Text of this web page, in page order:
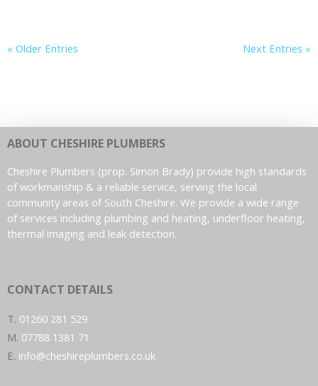
« Older Entries Next Entries »
ABOUT CHESHIRE PLUMBERS
Cheshire Plumbers (prop. Simon Brady) provide high standards
of workmanship & a reliable service, serving the local
community areas of South Cheshire. We provide a wide range
of services including plumbing and heating, underfloor heating,
thermal imaging and leak detection.
CONTACT DETAILS
T. 01260 281 529
M. 07788 1381 71
E. info@cheshireplumbers.co.uk